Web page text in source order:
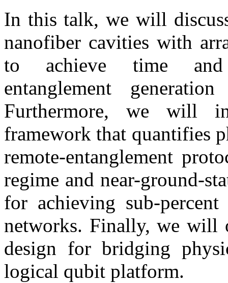
In this talk, we will
nanofiber cavities with
to achieve time and
entanglement
Furthermore, we will
framework that quantifies
remote-entanglement
regime and near-ground-
for achieving sub-
networks. Finally, we will
design for bridging
logical qubit platform.